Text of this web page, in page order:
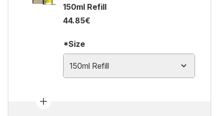
150ml Refill
44.85€
*Size
150ml Refill